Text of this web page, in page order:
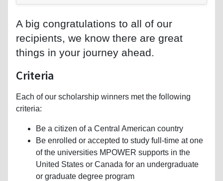
A big congratulations to all of our
recipients, we know there are great
things in your journey ahead.
Criteria
Each of our scholarship winners met the following
criteria:
Be a citizen of a Central American country
Be enrolled or accepted to study full-time at one
of the universities MPOWER supports in the
United States or Canada for an undergraduate
or graduate degree program